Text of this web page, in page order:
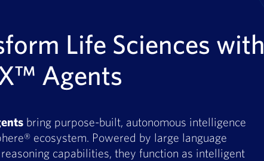
Life Sciences with
Agents
bring purpose-built, autonomous intelligence
ecosystem. Powered by large language
capabilities, they function as intelligent